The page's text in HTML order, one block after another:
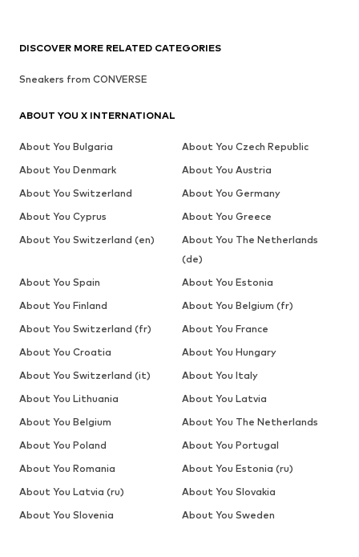
DISCOVER MORE RELATED CATEGORIES
Sneakers from CONVERSE
ABOUT YOU X INTERNATIONAL
About You Bulgaria
About You Czech Republic
About You Denmark
About You Austria
About You Switzerland
About You Germany
About You Cyprus
About You Greece
About You Switzerland (en)
About You The Netherlands
(de)
About You Spain
About You Estonia
About You Finland
About You Belgium (fr)
About You Switzerland (fr)
About You France
About You Croatia
About You Hungary
About You Switzerland (it)
About You Italy
About You Lithuania
About You Latvia
About You Belgium
About You The Netherlands
About You Poland
About You Portugal
About You Romania
About You Estonia (ru)
About You Latvia (ru)
About You Slovakia
About You Slovenia
About You Sweden